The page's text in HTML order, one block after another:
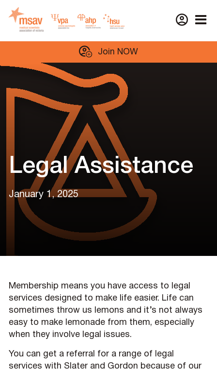
content
Join NOW
Legal Assistance
January 1, 2025
Membership means you have access to legal
services designed to make life easier. Life can
sometimes throw us lemons and it’s not always
easy to make lemonade from them, especially
when they involve legal issues.
You can get a referral for a range of legal
services with Slater and Gordon because of our